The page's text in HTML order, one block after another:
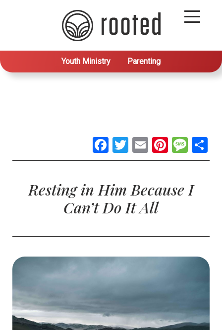
Youth Ministry Parenting
Facebook
Twitter
Email
Resting in Him Because I
Can’t Do It All